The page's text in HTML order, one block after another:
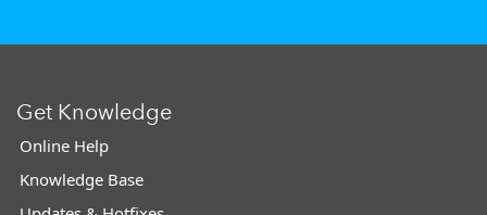
Get Knowledge
Online Help
Knowledge Base